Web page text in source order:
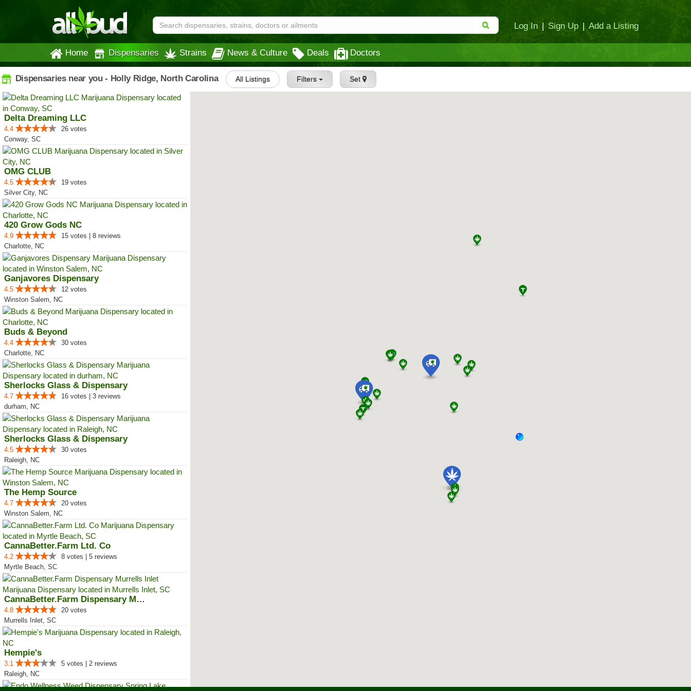
Log In | Sign Up | Add a Listing
Home Dispensaries Strains News & Culture Deals Doctors
Dispensaries near you - Holly Ridge, North Carolina All Listings Filters Set
Delta Dreaming LLC
4.4
26 votes
Conway, SC
OMG CLUB
4.5
19 votes
Silver City, NC
420 Grow Gods NC
4.9
15 votes | 8 reviews
Charlotte, NC
Ganjavores Dispensary
4.5
12 votes
Winston Salem, NC
Buds & Beyond
4.4
30 votes
Charlotte, NC
Sherlocks Glass & Dispensary
4.7
16 votes | 3 reviews
durham, NC
Sherlocks Glass & Dispensary
4.5
30 votes
Raleigh, NC
The Hemp Source
4.7
20 votes
Winston Salem, NC
CannaBetter.Farm Ltd. Co
4.2
8 votes | 5 reviews
Myrtle Beach, SC
CannaBetter.Farm Dispensary Murr...
4.8
20 votes
Murrells Inlet, SC
Hempie's
3.1
5 votes | 2 reviews
Raleigh, NC